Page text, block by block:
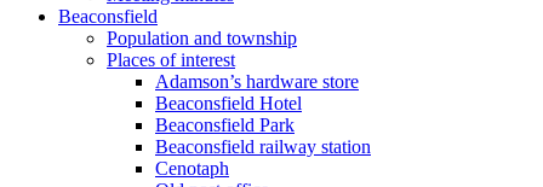
Beaconsfield
Population and township
Places of interest
Adamson’s hardware store
Beaconsfield Hotel
Beaconsfield Park
Beaconsfield railway station
Cenotaph